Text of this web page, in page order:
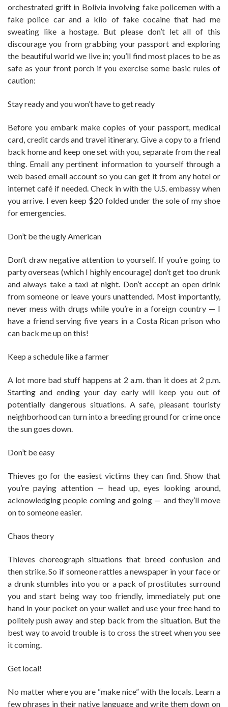
orchestrated grift in Bolivia involving fake policemen with a
fake police car and a kilo of fake cocaine that had me
sweating like a hostage. But please don’t let all of this
discourage you from grabbing your passport and exploring
the beautiful world we live in; you’ll find most places to be as
safe as your front porch if you exercise some basic rules of
caution:
Stay ready and you won’t have to get ready
Before you embark make copies of your passport, medical
card, credit cards and travel itinerary. Give a copy to a friend
back home and keep one set with you, separate from the real
thing. Email any pertinent information to yourself through a
web based email account so you can get it from any hotel or
internet café if needed. Check in with the U.S. embassy when
you arrive. I even keep $20 folded under the sole of my shoe
for emergencies.
Don’t be the ugly American
Don’t draw negative attention to yourself. If you’re going to
party overseas (which I highly encourage) don’t get too drunk
and always take a taxi at night. Don’t accept an open drink
from someone or leave yours unattended. Most importantly,
never mess with drugs while you’re in a foreign country — I
have a friend serving five years in a Costa Rican prison who
can back me up on this!
Keep a schedule like a farmer
A lot more bad stuff happens at 2 a.m. than it does at 2 p.m.
Starting and ending your day early will keep you out of
potentially dangerous situations. A safe, pleasant touristy
neighborhood can turn into a breeding ground for crime once
the sun goes down.
Don’t be easy
Thieves go for the easiest victims they can find. Show that
you’re paying attention — head up, eyes looking around,
acknowledging people coming and going — and they’ll move
on to someone easier.
Chaos theory
Thieves choreograph situations that breed confusion and
then strike. So if someone rattles a newspaper in your face or
a drunk stumbles into you or a pack of prostitutes surround
you and start being way too friendly, immediately put one
hand in your pocket on your wallet and use your free hand to
politely push away and step back from the situation. But the
best way to avoid trouble is to cross the street when you see
it coming.
Get local!
No matter where you are “make nice” with the locals. Learn a
few phrases in their native language and write them down on